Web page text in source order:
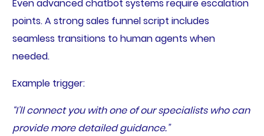
Even advanced chatbot systems require escalation
points. A strong sales funnel script includes
seamless transitions to human agents when
needed.
Example trigger:
“I’ll connect you with one of our specialists who can
provide more detailed guidance.”